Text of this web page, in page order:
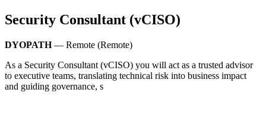
Security Consultant (vCISO)
DYOPATH— Remote (Remote)
As a Security Consultant (vCISO) you will act as a trusted advisor
to executive teams, translating technical risk into business impact
and guiding governance, s